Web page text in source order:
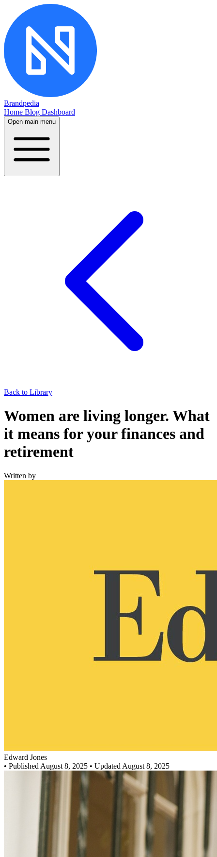
Brandpedia
Home Blog Dashboard
Open main menu
Back to Library
Women are living longer. What
it means for your finances and
retirement
Written by
Edward Jones
• Published August 8, 2025 • Updated August 8, 2025